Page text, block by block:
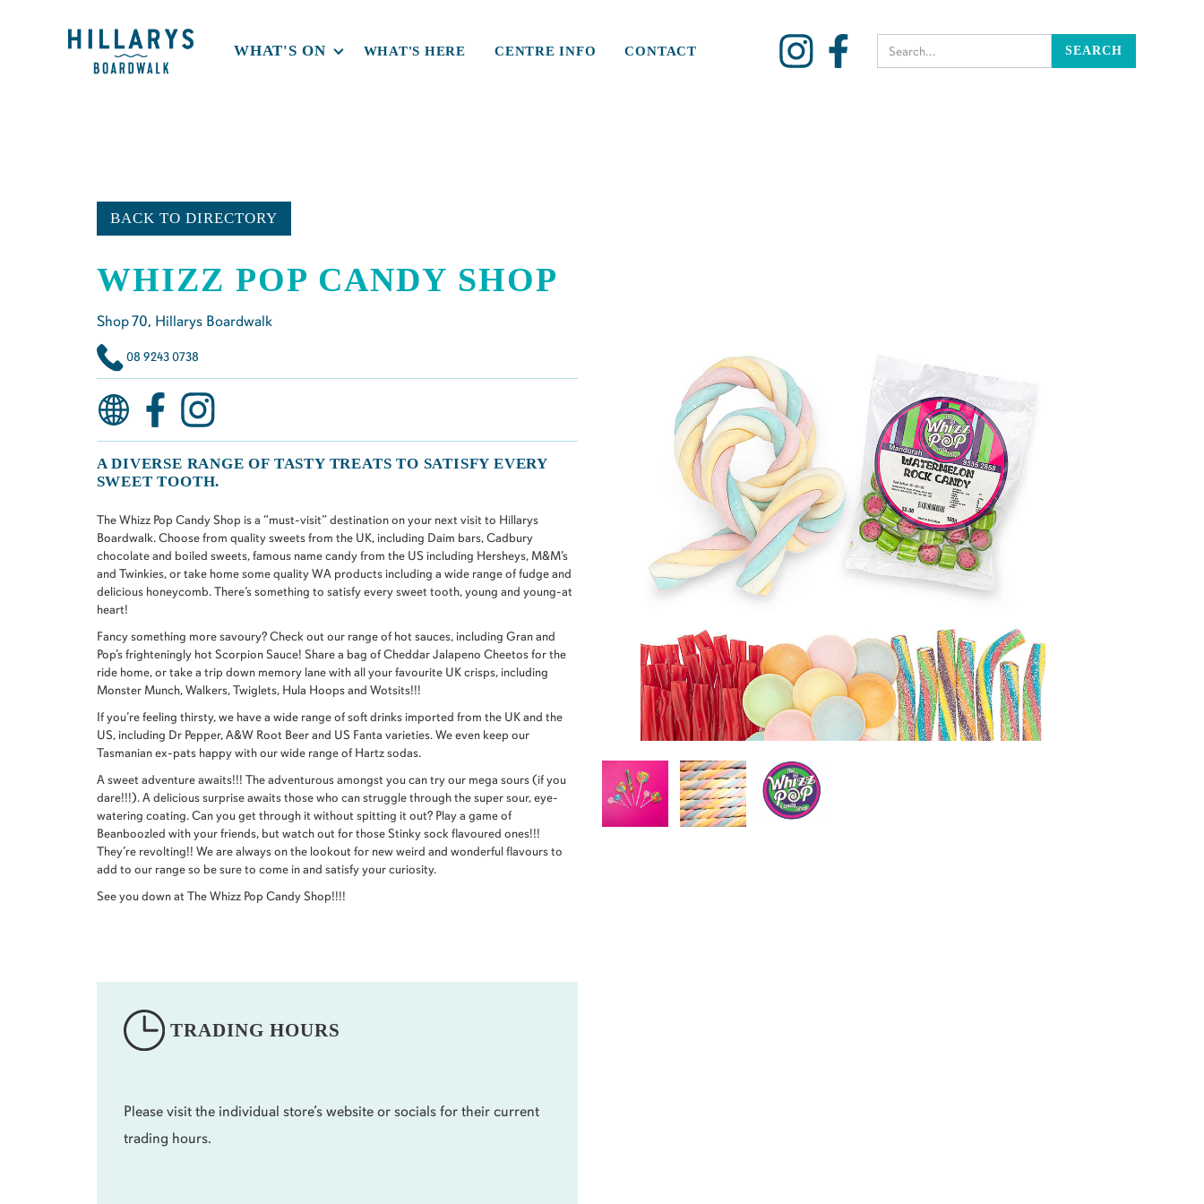
WHAT'S ON WHAT'S HERE CENTRE INFO CONTACT
BACK TO DIRECTORY
WHIZZ POP CANDY SHOP
Shop70, Hillarys Boardwalk
08 9243 0738
A DIVERSE RANGE OF TASTY TREATS TO SATISFY EVERY
SWEET TOOTH.
The Whizz Pop Candy Shop is a “must-visit” destination on your next visit to Hillarys
Boardwalk. Choose from quality sweets from the UK, including Daim bars, Cadbury
chocolate and boiled sweets, famous name candy from the US including Hersheys, M&M’s
and Twinkies, or take home some quality WA products including a wide range of fudge and
delicious honeycomb. There’s something to satisfy every sweet tooth, young and young-at
heart!
Fancy something more savoury? Check out our range of hot sauces, including Gran and
Pop’s frighteningly hot Scorpion Sauce! Share a bag of Cheddar Jalapeno Cheetos for the
ride home, or take a trip down memory lane with all your favourite UK crisps, including
Monster Munch, Walkers, Twiglets, Hula Hoops and Wotsits!!!
If you’re feeling thirsty, we have a wide range of soft drinks imported from the UK and the
US, including Dr Pepper, A&W Root Beer and US Fanta varieties. We even keep our
Tasmanian ex-pats happy with our wide range of Hartz sodas.
A sweet adventure awaits!!! The adventurous amongst you can try our mega sours (if you
dare!!!). A delicious surprise awaits those who can struggle through the super sour, eye-
watering coating. Can you get through it without spitting it out? Play a game of
Beanboozled with your friends, but watch out for those Stinky sock flavoured ones!!!
They’re revolting!! We are always on the lookout for new weird and wonderful flavours to
add to our range so be sure to come in and satisfy your curiosity.
See you down at The Whizz Pop Candy Shop!!!!
TRADING HOURS
Please visit the individual store’s website or socials for their current
trading hours.